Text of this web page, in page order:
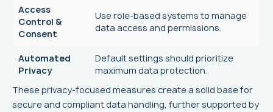
Access
Control &
Consent
Use role-based systems to manage
data access and permissions.
Automated
Privacy
Default settings should prioritize
maximum data protection.
These privacy-focused measures create a solid base for
secure and compliant data handling, further supported by